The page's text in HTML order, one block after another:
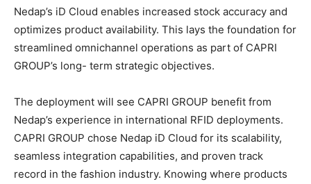
Nedap’s iD Cloud enables increased stock accuracy and
optimizes product availability. This lays the foundation for
streamlined omnichannel operations as part of CAPRI
GROUP’s long- term strategic objectives.
The deployment will see CAPRI GROUP benefit from
Nedap’s experience in international RFID deployments.
CAPRI GROUP chose Nedap iD Cloud for its scalability,
seamless integration capabilities, and proven track
record in the fashion industry. Knowing where products